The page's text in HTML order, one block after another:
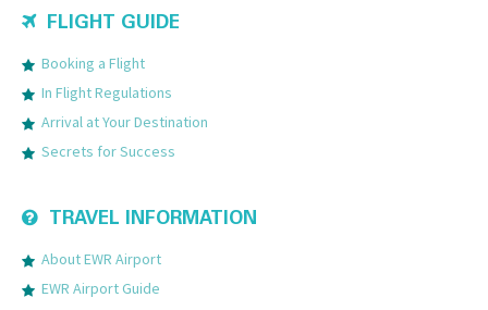
FLIGHT GUIDE
Booking a Flight
In Flight Regulations
Arrival at Your Destination
Secrets for Success
TRAVEL INFORMATION
About EWR Airport
EWR Airport Guide